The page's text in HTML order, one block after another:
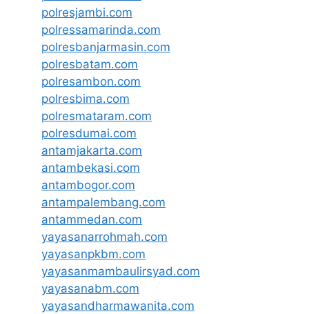
polresjambi.com
polressamarinda.com
polresbanjarmasin.com
polresbatam.com
polresambon.com
polresbima.com
polresmataram.com
polresdumai.com
antamjakarta.com
antambekasi.com
antambogor.com
antampalembang.com
antammedan.com
yayasanarrohmah.com
yayasanpkbm.com
yayasanmambaulirsyad.com
yayasanabm.com
yayasandharmawanita.com